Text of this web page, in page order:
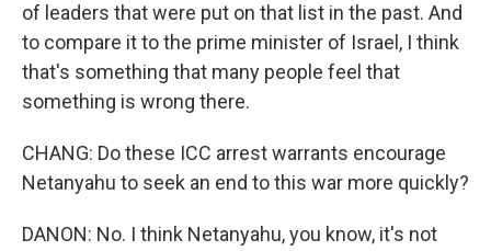
of leaders that were put on that list in the past. And
to compare it to the prime minister of Israel, I think
that's something that many people feel that
something is wrong there.
CHANG: Do these ICC arrest warrants encourage
Netanyahu to seek an end to this war more quickly?
DANON: No. I think Netanyahu, you know, it's not